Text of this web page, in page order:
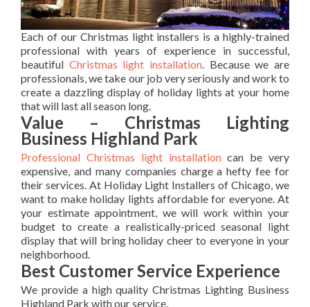
Each of our Christmas light installers is a highly-trained
professional with years of experience in successful,
beautiful Christmas light installation. Because we are
professionals, we take our job very seriously and work to
create a dazzling display of holiday lights at your home
that will last all season long.
Value – Christmas Lighting
Business Highland Park
Professional Christmas light installationcan be very
expensive, and many companies charge a hefty fee for
their services. At Holiday Light Installers of Chicago, we
want to make holiday lights affordable for everyone. At
your estimate appointment, we will work within your
budget to create a realistically-priced seasonal light
display that will bring holiday cheer to everyone in your
neighborhood.
Best Customer Service Experience
We provide a high quality Christmas Lighting Business
Highland Park with our service.